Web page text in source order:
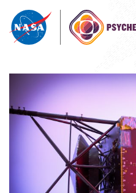
Skip to content